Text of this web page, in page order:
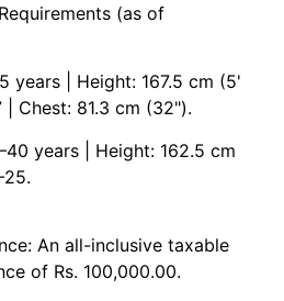
(as of
years | Height: 167.5 cm (5'
| Chest: 81.3 cm (32").
years | Height: 162.5 cm
An all-inclusive taxable
of Rs. 100,000.00.